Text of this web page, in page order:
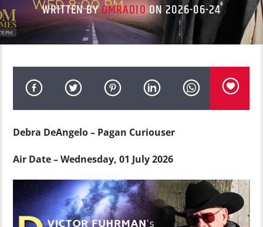
WRITTEN BYOMRADIOON 2026-06-24
Debra DeAngelo – Pagan Curiouser
Air Date – Wednesday, 01 July 2026